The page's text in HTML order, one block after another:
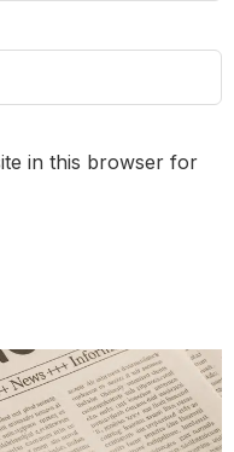
in this browser for